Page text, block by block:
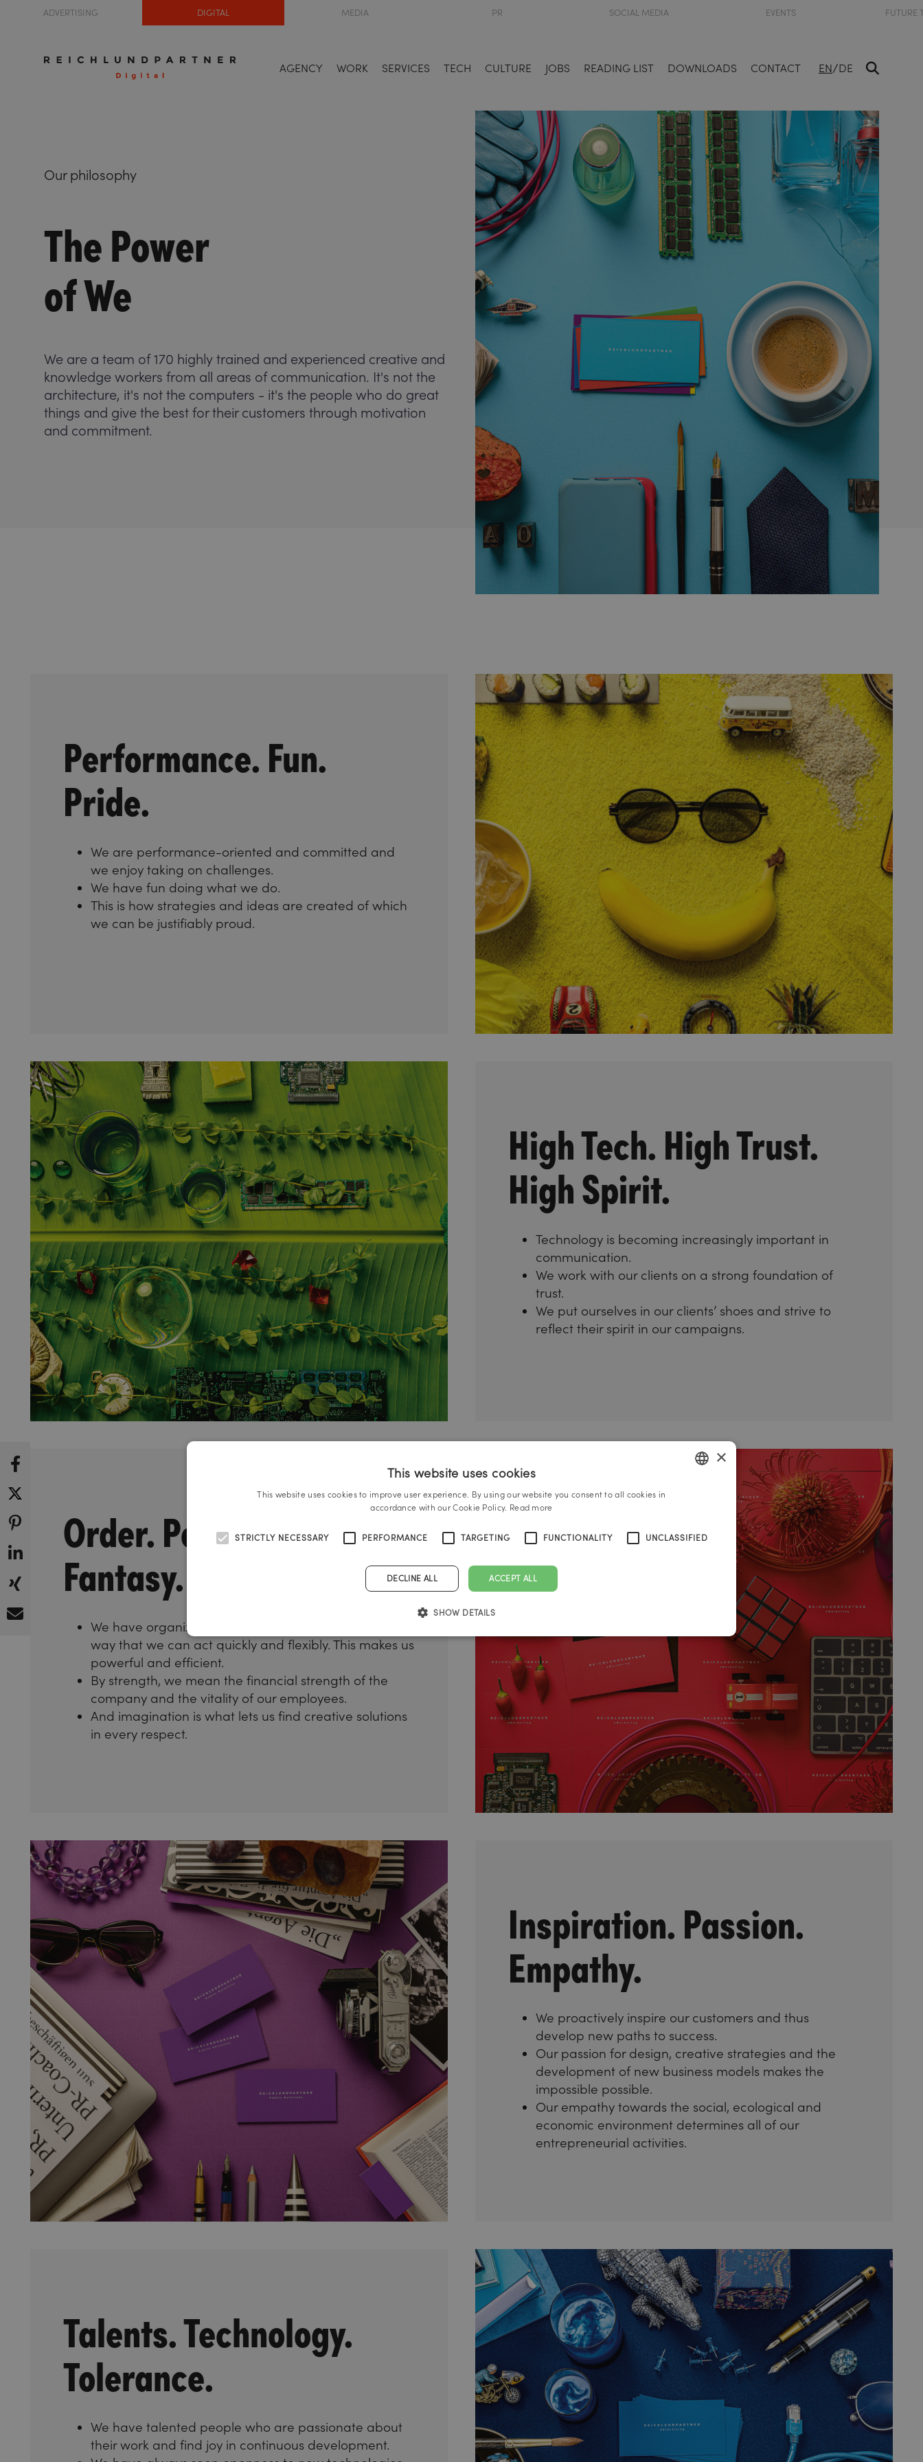
ADVERTISING DIGITAL MEDIA PR SOCIAL MEDIA EVENTS FUTURE
AGENCY WORK SERVICES TECH CULTURE JOBS READING LIST DOWNLOADS CONTACT EN/DE
Our philosophy
The Power
of We
We are a team of 170 highly trained and experienced creative and
knowledge workers from all areas of communication. It's not the
architecture, it's not the computers - it's the people who do great
things and give the best for their customers through motivation
and commitment.
Performance. Fun.
Pride.
We are performance-oriented and committed and
we enjoy taking on challenges.
We have fun doing what we do.
This is how strategies and ideas are created of which
we can be justifiably proud.
High Tech. High Trust.
High Spirit.
Technology is becoming increasingly important in
communication.
We work with our clients on a strong foundation of
trust.
We put ourselves in our clients’ shoes and strive to
reflect their spirit in our campaigns.
Order. Power.
Fantasy.
We have organized our internal structures in such a
way that we can act quickly and flexibly. This makes us
powerful and efficient.
By strength, we mean the financial strength of the
company and the vitality of our employees.
And imagination is what lets us find creative solutions
in every respect.
Inspiration. Passion.
Empathy.
We proactively inspire our customers and thus
develop new paths to success.
Our passion for design, creative strategies and the
development of new business models makes the
impossible possible.
Our empathy towards the social, ecological and
economic environment determines all of our
entrepreneurial activities.
Talents. Technology.
Tolerance.
We have talented people who are passionate about
their work and find joy in continuous development.
×
This website uses cookies
This website uses cookies to improve user experience. By using our website you consent to all cookies in
accordance with our Cookie Policy. Read more
STRICTLY NECESSARY PERFORMANCE TARGETING FUNCTIONALITY UNCLASSIFIED
ACCEPT ALL
DECLINE ALL
SHOW DETAILS